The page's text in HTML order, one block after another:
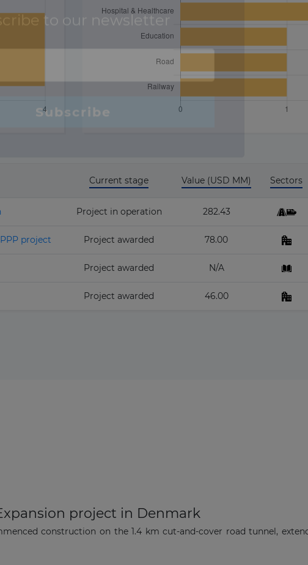
Current stage Value (USD MM) Sectors
Project in operation 282.43
project Project awarded 78.00
Project awarded N/A
Project awarded 46.00
project in Denmark
construction on the 1.4 km cut-and-cover road tunnel,
to our newsletter